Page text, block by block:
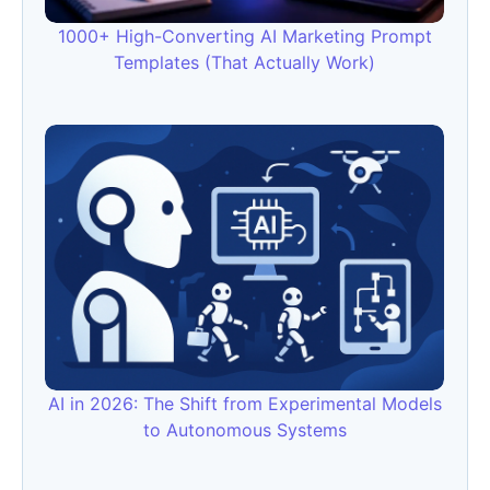
1000+ High-Converting AI Marketing Prompt
Templates (That Actually Work)
AI in 2026: The Shift from Experimental Models
to Autonomous Systems